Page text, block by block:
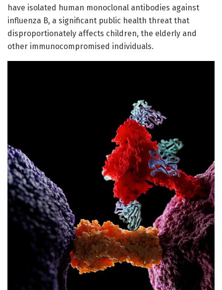
have isolated human monoclonal antibodies against
influenza B, a significant public health threat that
disproportionately affects children, the elderly and
other immunocompromised individuals.